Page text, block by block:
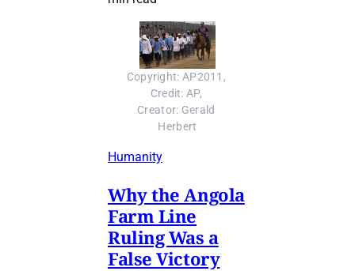
Copyright: AP2011,
Credit: AP,
Creator: Gerald
Herbert
Humanity
Why the Angola
Farm Line
Ruling Was a
False Victory